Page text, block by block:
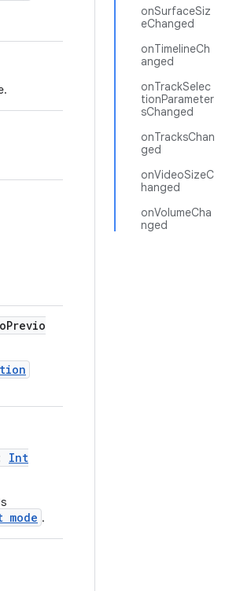
onSurfaceSiz
eChanged
onTimelineCh
anged
onTrackSelec
tionParameter
sChanged
onTracksChan
ged
onVideoSizeC
hanged
onVolumeCha
nged
Int
mode .